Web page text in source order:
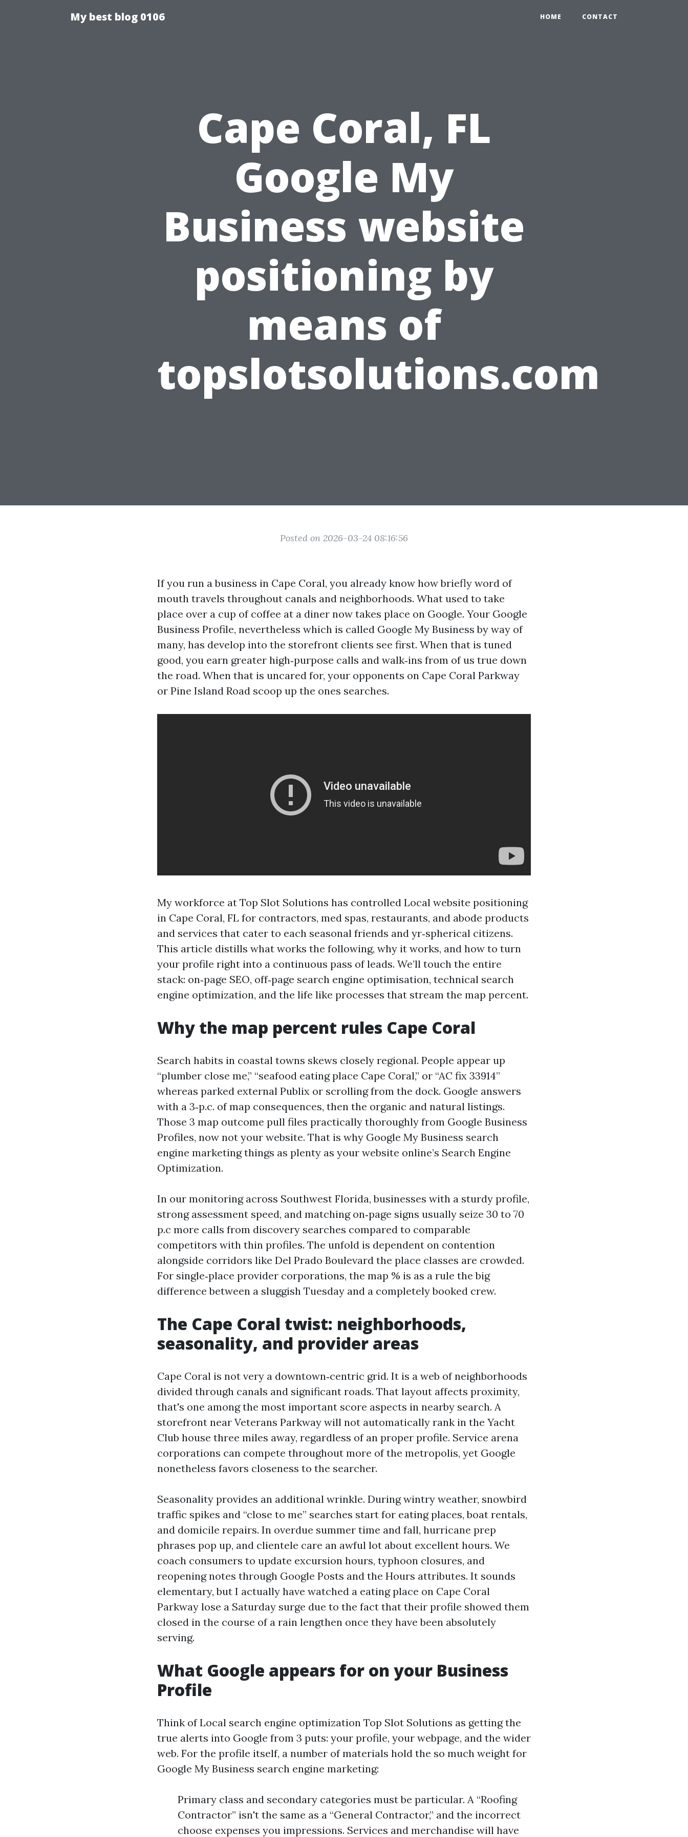
My best blog 0106 HOME CONTACT
Cape Coral, FL
Google My
Business website
positioning by
means of
topslotsolutions.com
Posted on 2026-03-24 08:16:56
If you run a business in Cape Coral, you already know how briefly word of
mouth travels throughout canals and neighborhoods. What used to take
place over a cup of coffee at a diner now takes place on Google. Your Google
Business Profile, nevertheless which is called Google My Business by way of
many, has develop into the storefront clients see first. When that is tuned
good, you earn greater high‑purpose calls and walk‑ins from of us true down
the road. When that is uncared for, your opponents on Cape Coral Parkway
or Pine Island Road scoop up the ones searches.
My workforce at Top Slot Solutions has controlled Local website positioning
in Cape Coral, FL for contractors, med spas, restaurants, and abode products
and services that cater to each seasonal friends and yr‑spherical citizens.
This article distills what works the following, why it works, and how to turn
your profile right into a continuous pass of leads. We’ll touch the entire
stack: on‑page SEO, off‑page search engine optimisation, technical search
engine optimization, and the life like processes that stream the map percent.
Why the map percent rules Cape Coral
Search habits in coastal towns skews closely regional. People appear up
“plumber close me,” “seafood eating place Cape Coral,” or “AC fix 33914”
whereas parked external Publix or scrolling from the dock. Google answers
with a 3‑p.c. of map consequences, then the organic and natural listings.
Those 3 map outcome pull files practically thoroughly from Google Business
Profiles, now not your website. That is why Google My Business search
engine marketing things as plenty as your website online’s Search Engine
Optimization.
In our monitoring across Southwest Florida, businesses with a sturdy profile,
strong assessment speed, and matching on‑page signs usually seize 30 to 70
p.c more calls from discovery searches compared to comparable
competitors with thin profiles. The unfold is dependent on contention
alongside corridors like Del Prado Boulevard the place classes are crowded.
For single‑place provider corporations, the map % is as a rule the big
difference between a sluggish Tuesday and a completely booked crew.
The Cape Coral twist: neighborhoods,
seasonality, and provider areas
Cape Coral is not very a downtown‑centric grid. It is a web of neighborhoods
divided through canals and significant roads. That layout affects proximity,
that's one among the most important score aspects in nearby search. A
storefront near Veterans Parkway will not automatically rank in the Yacht
Club house three miles away, regardless of an proper profile. Service arena
corporations can compete throughout more of the metropolis, yet Google
nonetheless favors closeness to the searcher.
Seasonality provides an additional wrinkle. During wintry weather, snowbird
traffic spikes and “close to me” searches start for eating places, boat rentals,
and domicile repairs. In overdue summer time and fall, hurricane prep
phrases pop up, and clientele care an awful lot about excellent hours. We
coach consumers to update excursion hours, typhoon closures, and
reopening notes through Google Posts and the Hours attributes. It sounds
elementary, but I actually have watched a eating place on Cape Coral
Parkway lose a Saturday surge due to the fact that their profile showed them
closed in the course of a rain lengthen once they have been absolutely
serving.
What Google appears for on your Business
Profile
Think of Local search engine optimization Top Slot Solutions as getting the
true alerts into Google from 3 puts: your profile, your webpage, and the wider
web. For the profile itself, a number of materials hold the so much weight for
Google My Business search engine marketing:
Primary class and secondary categories must be particular. A “Roofing
Contractor” isn't the same as a “General Contractor,” and the incorrect
choose expenses you impressions. Services and merchandise will have